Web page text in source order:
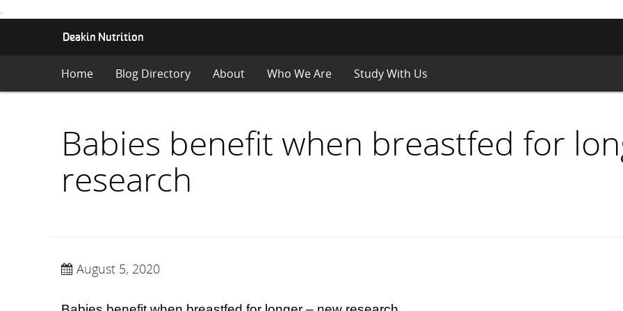
.
T
Deakin Nutrition
Home Blog Directory About Who We Are Study With Us
Babies benefit when breastfed for
research
August 5, 2020